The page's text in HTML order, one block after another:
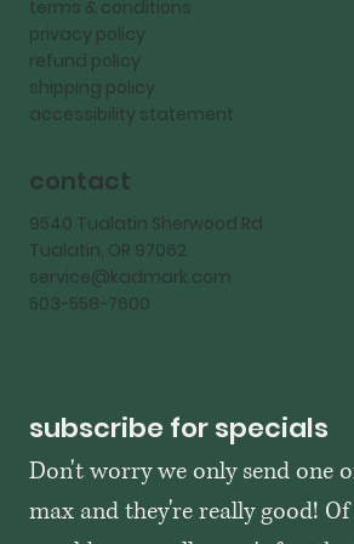
terms & conditions
privacy policy
refund policy
shipping policy
accessibility statement
contact
9540 Tualatin Sherwood Rd
Tualatin, OR 97062
service@kadmark.com
503-558-7600
subscribe for specials
Don't worry we only send one
max and they're really good!